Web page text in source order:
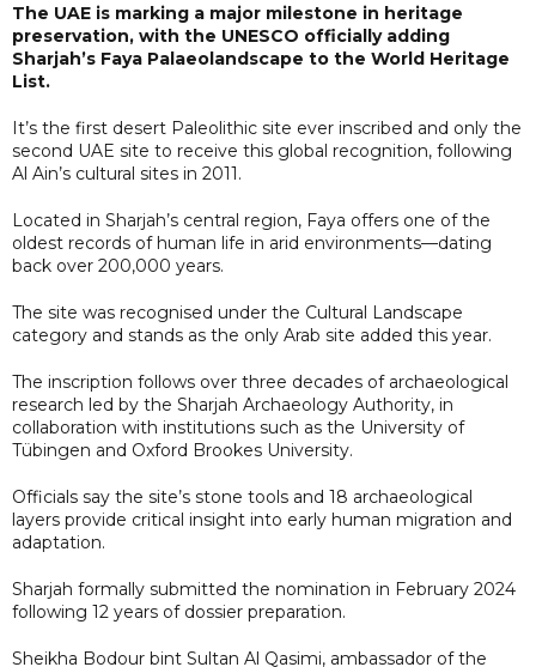
The UAE is marking a major milestone in heritage
preservation, with the UNESCO officially adding
Sharjah’s Faya Palaeolandscape to the World Heritage
List.
It’s the first desert Paleolithic site ever inscribed and only the
second UAE site to receive this global recognition, following
Al Ain’s cultural sites in 2011.
Located in Sharjah’s central region, Faya offers one of the
oldest records of human life in arid environments—dating
back over 200,000 years.
The site was recognised under the Cultural Landscape
category and stands as the only Arab site added this year.
The inscription follows over three decades of archaeological
research led by the Sharjah Archaeology Authority, in
collaboration with institutions such as the University of
Tübingen and Oxford Brookes University.
Officials say the site’s stone tools and 18 archaeological
layers provide critical insight into early human migration and
adaptation.
Sharjah formally submitted the nomination in February 2024
following 12 years of dossier preparation.
Sheikha Bodour bint Sultan Al Qasimi, ambassador of the